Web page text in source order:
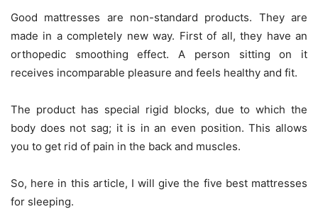
Good mattresses are non-standard products. They are
made in a completely new way. First of all, they have an
orthopedic smoothing effect. A person sitting on it
receives incomparable pleasure and feels healthy and fit.
The product has special rigid blocks, due to which the
body does not sag; it is in an even position. This allows
you to get rid of pain in the back and muscles.
So, here in this article, I will give the five best mattresses
for sleeping.